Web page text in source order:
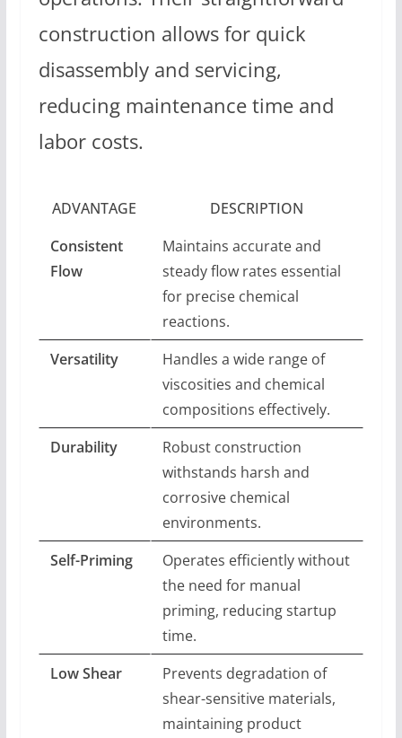
construction allows for quick
disassembly and servicing,
reducing maintenance time and
labor costs.
ADVANTAGE
DESCRIPTION
Consistent
Flow
Maintains accurate and
steady flow rates essential
for precise chemical
reactions.
Versatility
Handles a wide range of
viscosities and chemical
compositions effectively.
Durability
Robust construction
withstands harsh and
corrosive chemical
environments.
Self-Priming
Operates efficiently without
the need for manual
priming, reducing startup
time.
Low Shear
Prevents degradation of
shear-sensitive materials,
maintaining product